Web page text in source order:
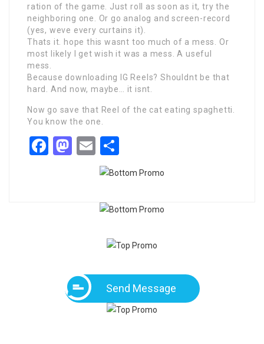
ration of the game. Just roll as soon as it, try the
neighboring one. Or go analog and screen-record
(yes, weve every curtains it).
Thats it. hope this wasnt too much of a mess. Or
most likely I get wish it was a mess. A useful
mess.
Because downloading IG Reels? Shouldnt be that
hard. And now, maybe… it isnt.
Now go save that Reel of the cat eating spaghetti.
You know the one.
Facebook
Mastodon
Email
Send Message